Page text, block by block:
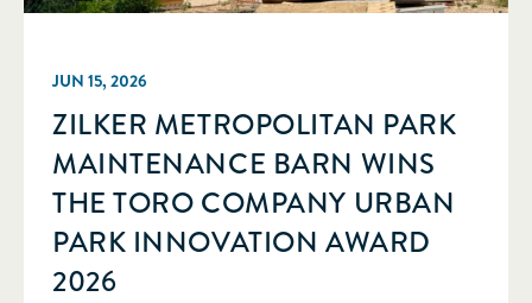
JUN 15, 2026
ZILKER METROPOLITAN PARK
MAINTENANCE BARN WINS
THE TORO COMPANY URBAN
PARK INNOVATION AWARD
2026